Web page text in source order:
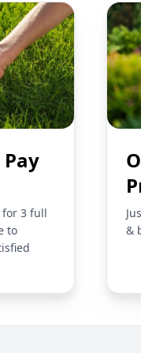
for 3 full
to
&